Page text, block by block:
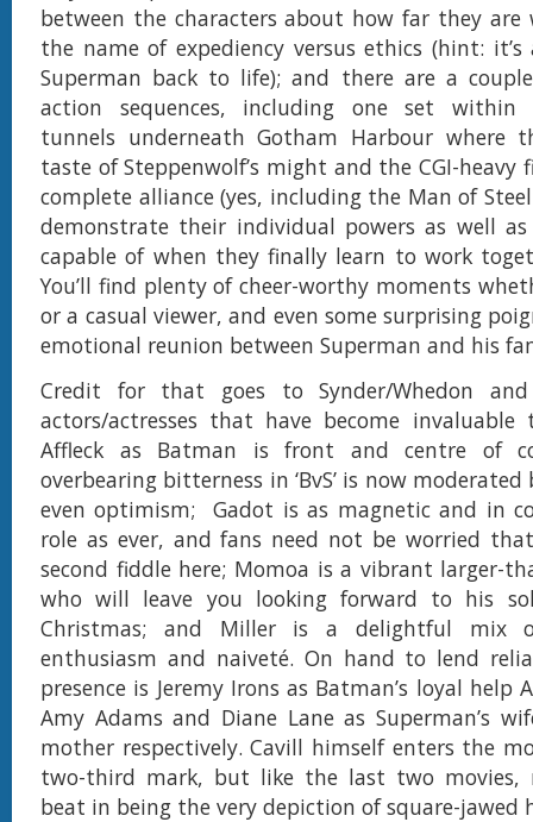
between the characters about how far they
the name of expediency versus ethics (hint:
Superman back to life); and there are a
action sequences, including one set within
tunnels underneath Gotham Harbour where
taste of Steppenwolf’s might and the CGI-heavy
complete alliance (yes, including the Man of
demonstrate their individual powers as well
capable of when they finally learn to work
You’ll find plenty of cheer-worthy moments
or a casual viewer, and even some surprising
emotional reunion between Superman and his
Credit for that goes to Synder/Whedon
actors/actresses that have become invaluable
Affleck as Batman is front and centre of
overbearing bitterness in ‘BvS’ is now
even optimism; Gadot is as magnetic and in
role as ever, and fans need not be worried
second fiddle here; Momoa is a vibrant larger-
who will leave you looking forward to his
Christmas; and Miller is a delightful mix
enthusiasm and naiveté. On hand to lend
presence is Jeremy Irons as Batman’s loyal help
Amy Adams and Diane Lane as Superman’s
mother respectively. Cavill himself enters the
two-third mark, but like the last two movies,
beat in being the very depiction of square-jawed